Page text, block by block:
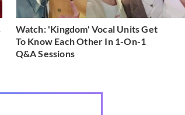
Watch: 'Kingdom' Vocal Units Get
To Know Each Other In 1-On-1
Q&A Sessions